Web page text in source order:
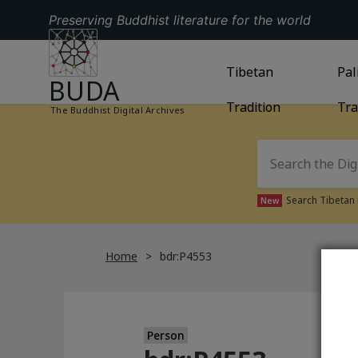
Preserving Buddhist literature for the world
GO TO HOMEPAGE
BUDA
The Buddhist Digital Archives
GO TOTIBETAN
Tibetan
Tradition
New Search
Home bdr:P4553
Person